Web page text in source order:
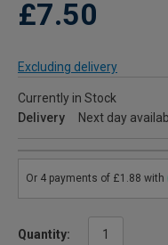
£7.50
Excluding delivery
Currently in Stock
Delivery
Next day
Quantity: